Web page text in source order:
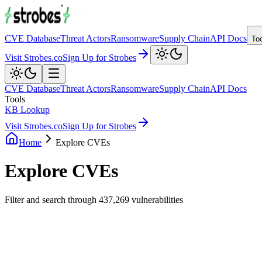
CVE DatabaseThreat ActorsRansomwareSupply ChainAPI Docs
Visit Strobes.coSign Up for Strobes
CVE DatabaseThreat ActorsRansomwareSupply ChainAPI Docs
Tools
KB Lookup
Visit Strobes.coSign Up for Strobes
Home
Explore CVEs
Explore CVEs
Filter and search through 437,269 vulnerabilities